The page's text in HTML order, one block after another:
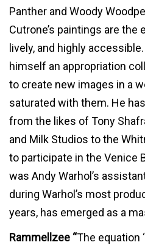
Panther and Woody
Cutrone’s paintings are
lively, and highly
himself an appropriation
to create new images in a
saturated with them. He
from the likes of Tony
and Milk Studios to the
to participate in the Venice
was Andy Warhol’s
during Warhol’s most
years, has emerged as a
Rammellzee “The equation